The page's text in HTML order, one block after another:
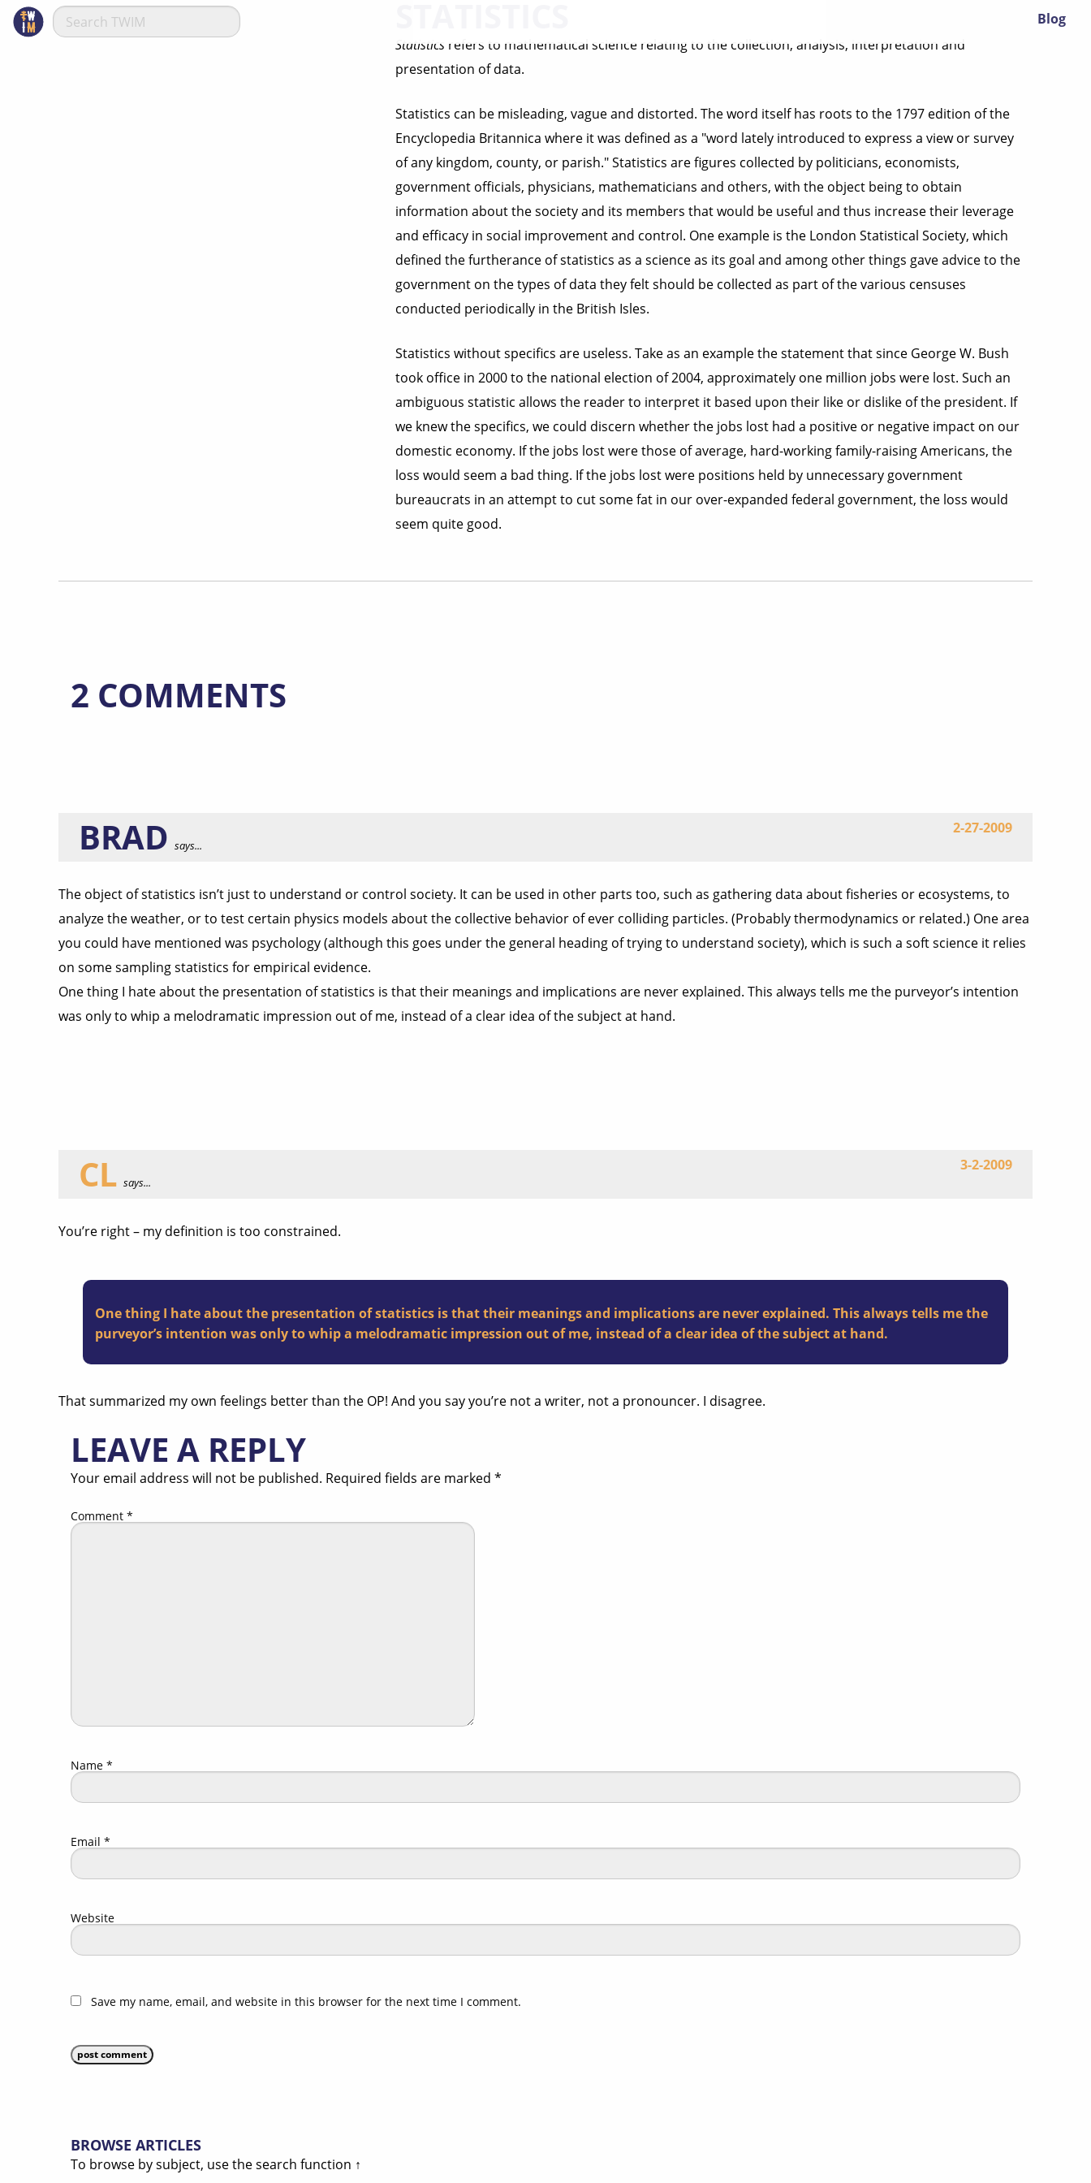
Blog
Statistics refers to mathematical science relating to the collection, analysis, interpretation and
presentation of data.
Statistics can be misleading, vague and distorted. The word itself has roots to the 1797 edition of the
Encyclopedia Britannica where it was defined as a "word lately introduced to express a view or survey
of any kingdom, county, or parish." Statistics are figures collected by politicians, economists,
government officials, physicians, mathematicians and others, with the object being to obtain
information about the society and its members that would be useful and thus increase their leverage
and efficacy in social improvement and control. One example is the London Statistical Society, which
defined the furtherance of statistics as a science as its goal and among other things gave advice to the
government on the types of data they felt should be collected as part of the various censuses
conducted periodically in the British Isles.
Statistics without specifics are useless. Take as an example the statement that since George W. Bush
took office in 2000 to the national election of 2004, approximately one million jobs were lost. Such an
ambiguous statistic allows the reader to interpret it based upon their like or dislike of the president. If
we knew the specifics, we could discern whether the jobs lost had a positive or negative impact on our
domestic economy. If the jobs lost were those of average, hard-working family-raising Americans, the
loss would seem a bad thing. If the jobs lost were positions held by unnecessary government
bureaucrats in an attempt to cut some fat in our over-expanded federal government, the loss would
seem quite good.
2 COMMENTS
BRAD says...
2-27-2009
The object of statistics isn’t just to understand or control society. It can be used in other parts too, such as gathering data about fisheries or ecosystems, to
analyze the weather, or to test certain physics models about the collective behavior of ever colliding particles. (Probably thermodynamics or related.) One area
you could have mentioned was psychology (although this goes under the general heading of trying to understand society), which is such a soft science it relies
on some sampling statistics for empirical evidence.
One thing I hate about the presentation of statistics is that their meanings and implications are never explained. This always tells me the purveyor’s intention
was only to whip a melodramatic impression out of me, instead of a clear idea of the subject at hand.
CL says...
3-2-2009
You’re right – my definition is too constrained.
One thing I hate about the presentation of statistics is that their meanings and implications are never explained. This always tells me the
purveyor’s intention was only to whip a melodramatic impression out of me, instead of a clear idea of the subject at hand.
That summarized my own feelings better than the OP! And you say you’re not a writer, not a pronouncer. I disagree.
LEAVE A REPLY
Your email address will not be published. Required fields are marked *
Comment *
Name *
Email *
Website
Save my name, email, and website in this browser for the next time I comment.
BROWSE ARTICLES
To browse by subject, use the search function ↑